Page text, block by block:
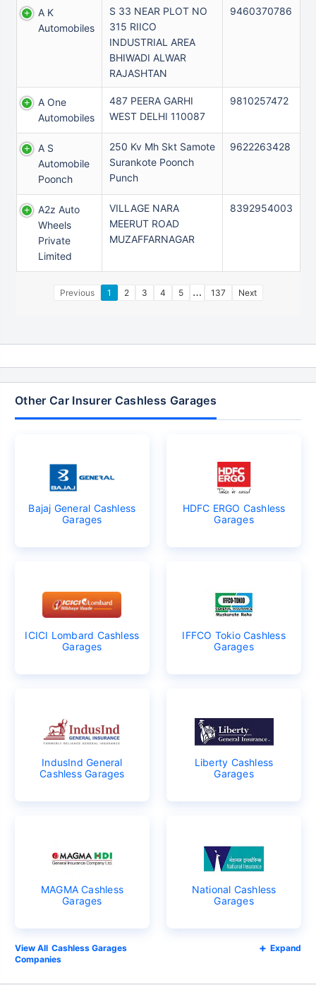
A K
Automobiles
S 33 NEAR PLOT NO
315 RIICO
INDUSTRIAL AREA
BHIWADI ALWAR
RAJASHTAN
9460370786
A One
Automobiles
487 PEERA GARHI
WEST DELHI 110087
9810257472
A S
Automobile
Poonch
250 Kv Mh Skt Samote
Surankote Poonch
Punch
9622263428
A2z Auto
Wheels
Private
Limited
VILLAGE NARA
MEERUT ROAD
MUZAFFARNAGAR
8392954003
Previous 1 2 3 4 5 … 137 Next
Other Car Insurer Cashless Garages
Bajaj General Cashless
Garages
HDFC ERGO Cashless
Garages
ICICI Lombard Cashless
Garages
IFFCO Tokio Cashless
Garages
IndusInd General
Cashless Garages
Liberty Cashless
Garages
MAGMA Cashless
Garages
National Cashless
Garages
Cashless Garages
Companies
Expand